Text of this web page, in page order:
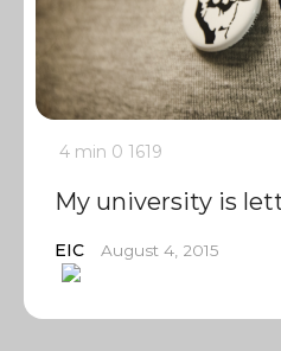
4 min 0 1619
My university is
EIC August 4, 2015